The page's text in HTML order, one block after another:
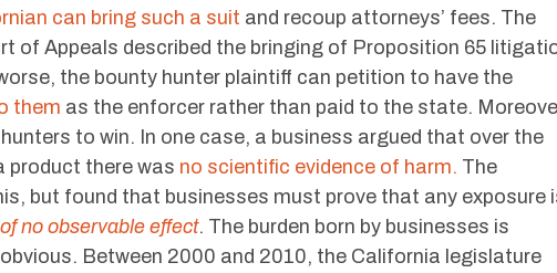
can bring such a suit and recoup attorneys’ fees. The
of Appeals described the bringing of Proposition 65
the bounty hunter plaintiff can petition to have the
them as the enforcer rather than paid to the state.
to win. In one case, a business argued that over the
product there was no scientific evidence of harm. The
but found that businesses must prove that any exposure
no observable effect. The burden born by businesses is
Between 2000 and 2010, the California legislature